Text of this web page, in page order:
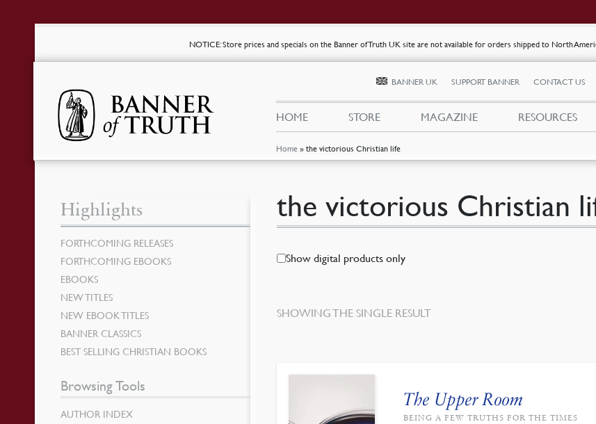
NOTICE: Store prices and specials on the Banner of Truth UK site are not available for orders shipped to North
Home »the victorious Christian life
BANNER UK SUPPORT BANNER CONTACT US
HOME STORE MAGAZINE RESOURCES
the victorious Christian
Show digital products only
SHOWING THE SINGLE RESULT
The Upper Room
BEING A FEW TRUTHS FOR THE TIMES
Highlights
FORTHCOMING RELEASES
FORTHCOMING EBOOKS
EBOOKS
NEW TITLES
NEW EBOOK TITLES
BANNER CLASSICS
BEST SELLING CHRISTIAN BOOKS
Browsing Tools
AUTHOR INDEX